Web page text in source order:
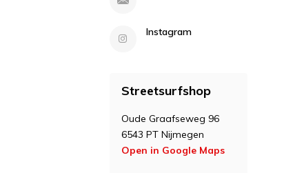
Instagram
Streetsurfshop
Oude Graafseweg 96
6543 PT Nijmegen
Open in Google Maps